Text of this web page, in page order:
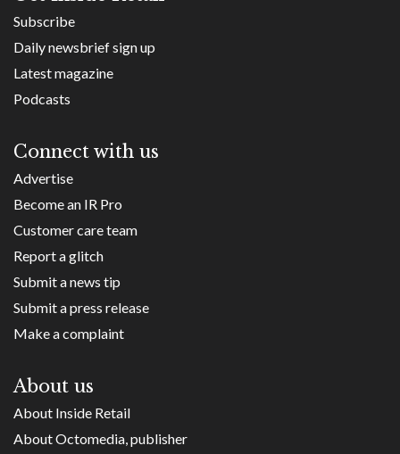
Subscribe
Daily newsbrief sign up
Latest magazine
Podcasts
Connect with us
Advertise
Become an IR Pro
Customer care team
Report a glitch
Submit a news tip
Submit a press release
Make a complaint
About us
About Inside Retail
About Octomedia, publisher